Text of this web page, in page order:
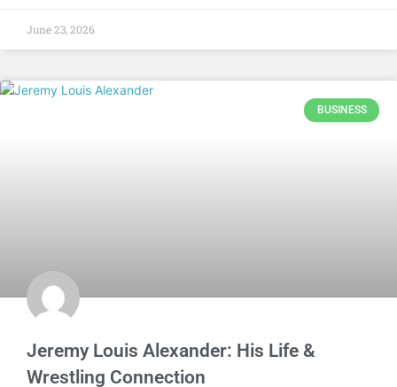
June 23, 2026
BUSINESS
Jeremy Louis Alexander: His Life &
Wrestling Connection